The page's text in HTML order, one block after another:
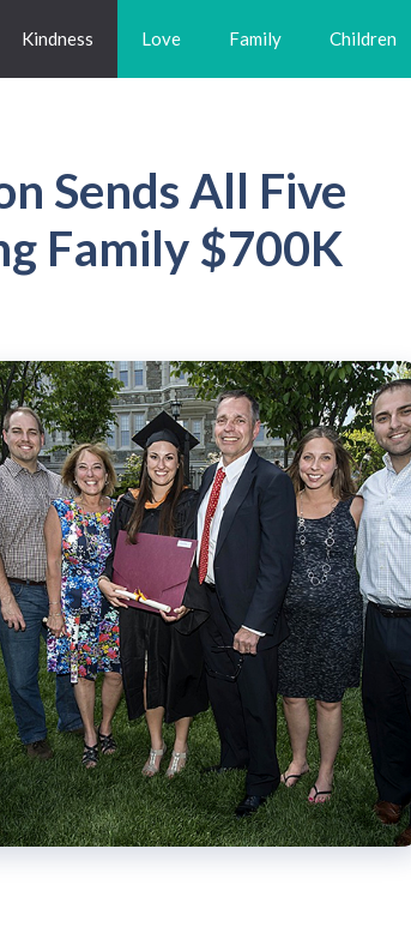
Kindness Love Family Children
Sends All Five
Family $700K